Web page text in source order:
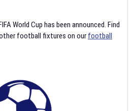
World Cup has been announced. Find
football fixtures on our football